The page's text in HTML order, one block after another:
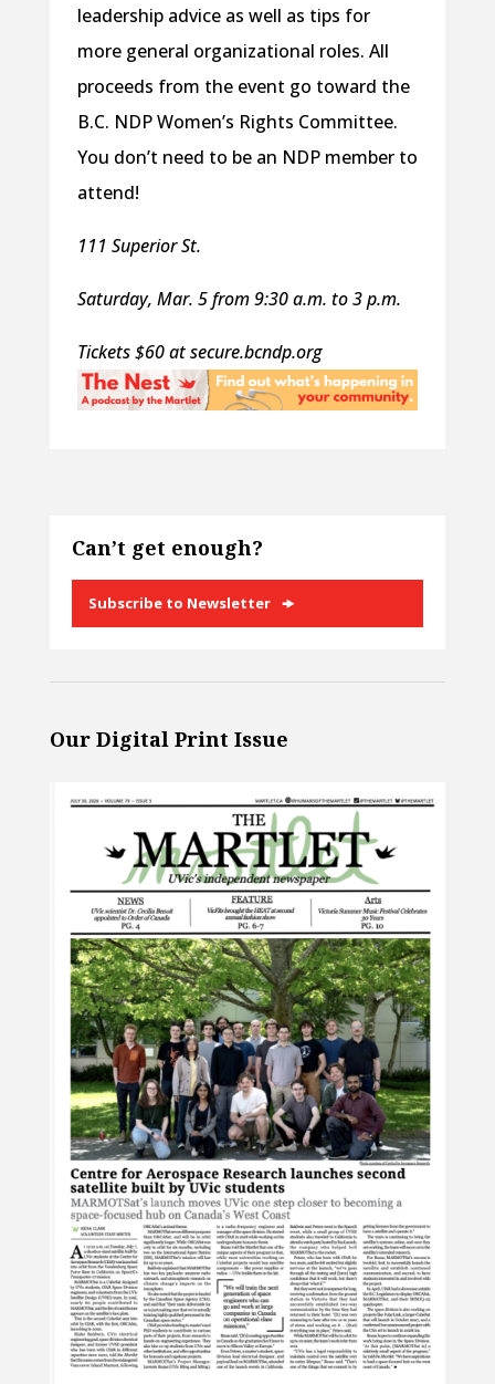
leadership advice as well as tips for
more general organizational roles. All
proceeds from the event go toward the
B.C. NDP Women’s Rights Committee.
You don’t need to be an NDP member to
attend!
111 Superior St.
Saturday, Mar. 5 from 9:30 a.m. to 3 p.m.
Tickets $60 at secure.bcndp.org
Can’t get enough?
Subscribe to Newsletter
Our Digital Print Issue